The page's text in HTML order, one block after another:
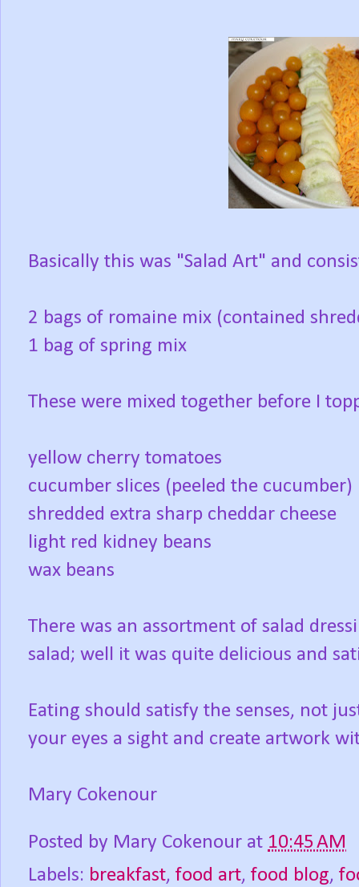
Basically this was "Salad Art" and
2 bags of romaine mix (contained
1 bag of spring mix
These were mixed together before I
yellow cherry tomatoes
cucumber slices (peeled the cucumber)
shredded extra sharp cheddar cheese
light red kidney beans
wax beans
There was an assortment of salad
salad; well it was quite delicious and
Eating should satisfy the senses, not
your eyes a sight and create artwork
Mary Cokenour
Posted by Mary Cokenour at 10:45 AM
Labels: breakfast, food art, food blog,